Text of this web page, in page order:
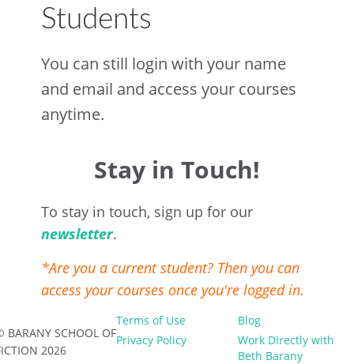
Students
You can still login with your name
and email and access your courses
anytime.
Stay in Touch!
To stay in touch, sign up for our
newsletter.
*Are you a current student? Then you can
access your courses once you're logged in.
BARANY SCHOOL OF
2026
Terms of Use
Privacy Policy
Blog
Work Directly with
Beth Barany